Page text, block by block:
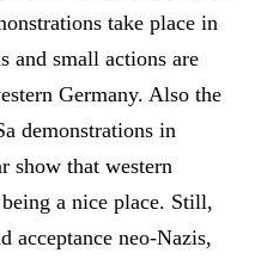
take place in
and small actions are
Germany. Also the
demonstrations in
show that western
a nice place. Still,
acceptance neo-Nazis,